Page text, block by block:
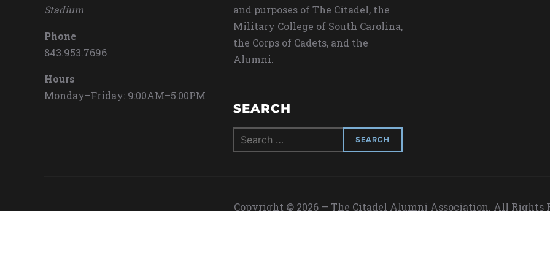
Stadium
Phone
843.953.7696
Hours
Monday–Friday: 9:00AM–5:00PM
and purposes of The Citadel, the
Military College of South Carolina,
the Corps of Cadets, and the
Alumni.
SEARCH
Search
for:
Copyright © 2026 — The Citadel Alumni Association. All Rights